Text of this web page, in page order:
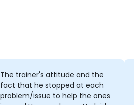
The trainer's attitude and the
fact that he stopped at each
problem/issue to help the ones